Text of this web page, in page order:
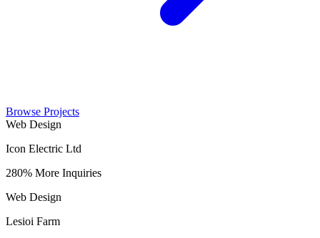
Browse Projects
Web Design
Icon Electric Ltd
280% More Inquiries
Web Design
Lesioi Farm